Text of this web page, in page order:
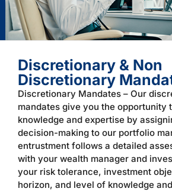
Discretionary & Non
Discretionary
Discretionary Mandates – Our
mandates give you the opportunity
knowledge and expertise by
decision-making to our portfolio
entrustment follows a detailed
with your wealth manager and
your risk tolerance, investment
horizon, and level of knowledge